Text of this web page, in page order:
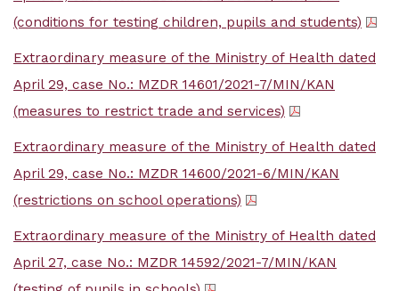
(conditions for testing children, pupils and students)
Extraordinary measure of the Ministry of Health dated
April 29, case No.: MZDR 14601/2021-7/MIN/KAN
(measures to restrict trade and services)
Extraordinary measure of the Ministry of Health dated
April 29, case No.: MZDR 14600/2021-6/MIN/KAN
(restrictions on school operations)
Extraordinary measure of the Ministry of Health dated
April 27, case No.: MZDR 14592/2021-7/MIN/KAN